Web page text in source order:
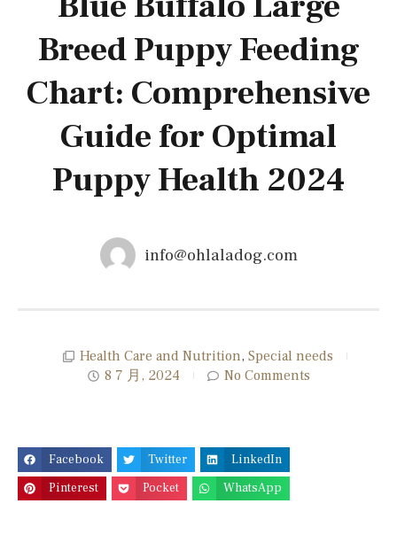
Breed Puppy Feeding
Chart: Comprehensive
Guide for Optimal
Puppy Health 2024
info@ohlaladog.com
Health Care and Nutrition, Special needs
8 7 月, 2024
No Comments
Facebook Twitter
LinkedIn
Pinterest
Pocket WhatsApp